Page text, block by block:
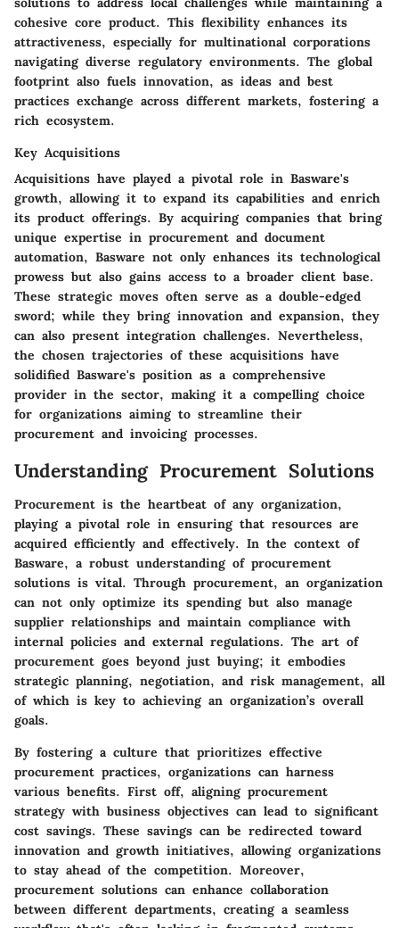
cohesive core product. This flexibility enhances its
attractiveness, especially for multinational corporations
navigating diverse regulatory environments. The global
footprint also fuels innovation, as ideas and best
practices exchange across different markets, fostering a
rich ecosystem.
Key Acquisitions
Acquisitions have played a pivotal role in Basware's
growth, allowing it to expand its capabilities and enrich
its product offerings. By acquiring companies that bring
unique expertise in procurement and document
automation, Basware not only enhances its technological
prowess but also gains access to a broader client base.
These strategic moves often serve as a double-edged
sword; while they bring innovation and expansion, they
can also present integration challenges. Nevertheless,
the chosen trajectories of these acquisitions have
solidified Basware's position as a comprehensive
provider in the sector, making it a compelling choice
for organizations aiming to streamline their
procurement and invoicing processes.
Understanding Procurement Solutions
Procurement is the heartbeat of any organization,
playing a pivotal role in ensuring that resources are
acquired efficiently and effectively. In the context of
Basware, a robust understanding of procurement
solutions is vital. Through procurement, an organization
can not only optimize its spending but also manage
supplier relationships and maintain compliance with
internal policies and external regulations. The art of
procurement goes beyond just buying; it embodies
strategic planning, negotiation, and risk management, all
of which is key to achieving an organization’s overall
goals.
By fostering a culture that prioritizes effective
procurement practices, organizations can harness
various benefits. First off, aligning procurement
strategy with business objectives can lead to significant
cost savings. These savings can be redirected toward
innovation and growth initiatives, allowing organizations
to stay ahead of the competition. Moreover,
procurement solutions can enhance collaboration
between different departments, creating a seamless